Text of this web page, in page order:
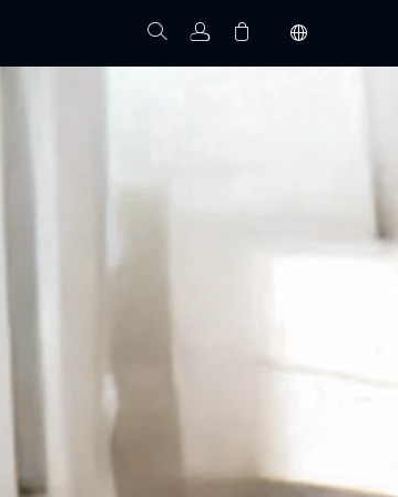
Track Order